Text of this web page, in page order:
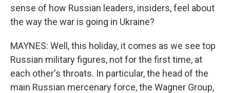
sense of how Russian leaders, insiders, feel about
the way the war is going in Ukraine?
MAYNES: Well, this holiday, it comes as we see top
Russian military figures, not for the first time, at
each other's throats. In particular, the head of the
main Russian mercenary force, the Wagner Group,